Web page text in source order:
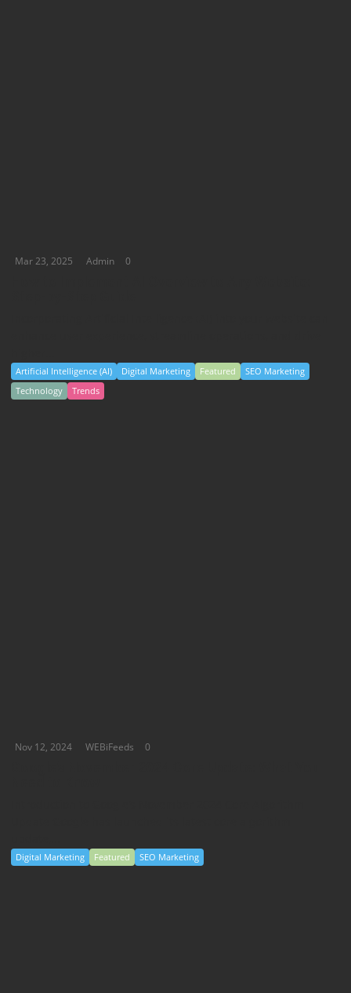
Mar 23, 2025 Admin 0
Artificial Intelligence (AI) Digital Marketing Featured
SEO Marketing
Technology
Trends
Nov 12, 2024 WEBiFeeds 0
Digital Marketing Featured SEO Marketing